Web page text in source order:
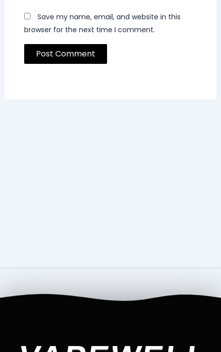
Save my name, email, and website in this
browser for the next time I comment.